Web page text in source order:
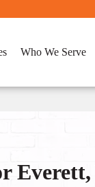
Who We Serve